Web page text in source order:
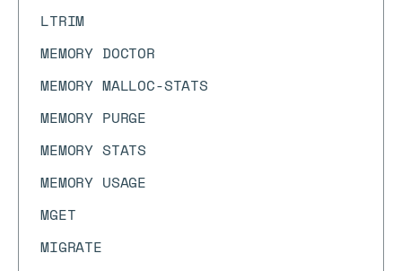
LTRIM
MEMORY DOCTOR
MEMORY MALLOC-STATS
MEMORY PURGE
MEMORY STATS
MEMORY USAGE
MGET
MIGRATE